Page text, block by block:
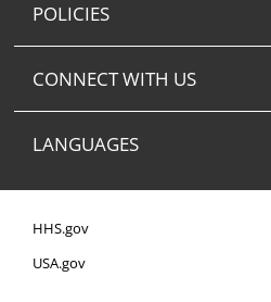
POLICIES
CONNECT WITH US
LANGUAGES
HHS.gov
USA.gov